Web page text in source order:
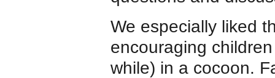
We especially liked
encouraging
while) in a cocoon.